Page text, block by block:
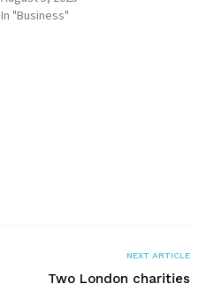
In "Business"
NEXT ARTICLE
Two London charities